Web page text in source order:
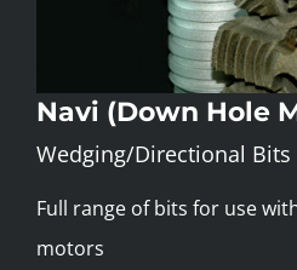
Navi (Down Hole
Wedging/Directional Bits
Full range of bits for use
motors